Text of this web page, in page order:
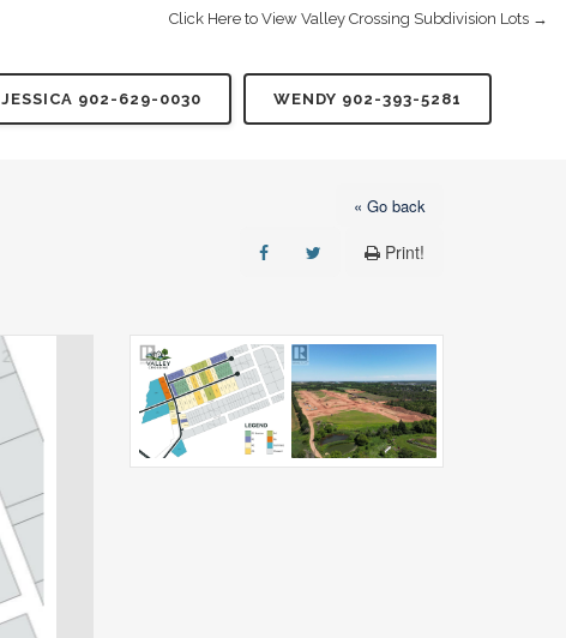
Click Here to View Valley Crossing Subdivision Lots →
JESSICA 902-629-0030 WENDY 902-393-5281
« Go back
Print!